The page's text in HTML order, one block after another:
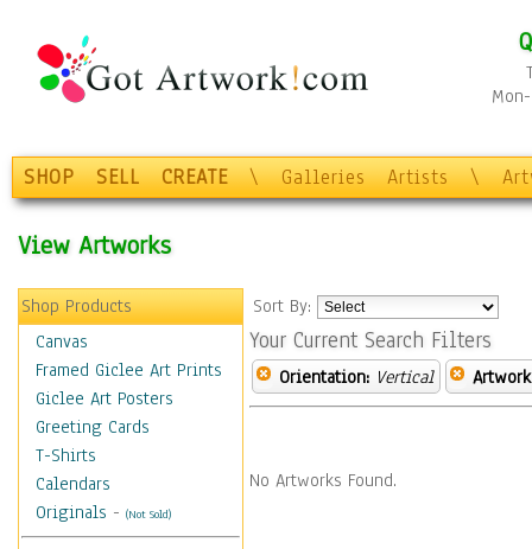
SHOP SELL CREATE \ Galleries Artists \
View Artworks
Shop Products
Canvas
Framed Giclee Art Prints
Giclee Art Posters
Greeting Cards
T-Shirts
Calendars
Originals - (Not Sold)
Sort By:
Your Current Search Filters
Orientation: Vertical
No Artworks Found.